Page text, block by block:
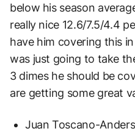
below his season
really nice 12.6/7.5/4.4
have him covering this
was just going to take
3 dimes he should be
are getting some great
Juan Toscano-